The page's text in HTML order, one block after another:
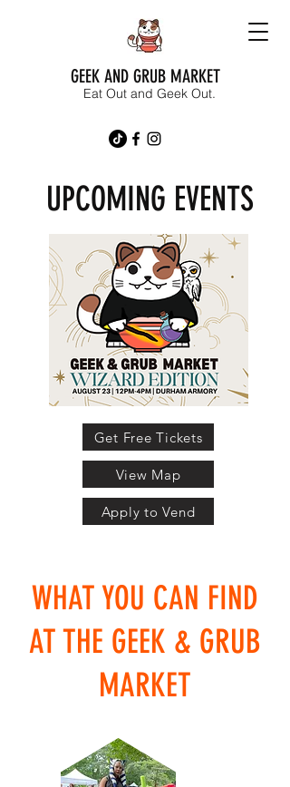
GEEK AND GRUB MARKET
Eat Out and Geek Out.
UPCOMING EVENTS
Get Free Tickets
View Map
Apply to Vend
WHAT YOU CAN FIND
AT THE GEEK & GRUB
MARKET